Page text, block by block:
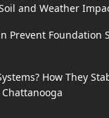
and Weather
Prevent Foundation
How They